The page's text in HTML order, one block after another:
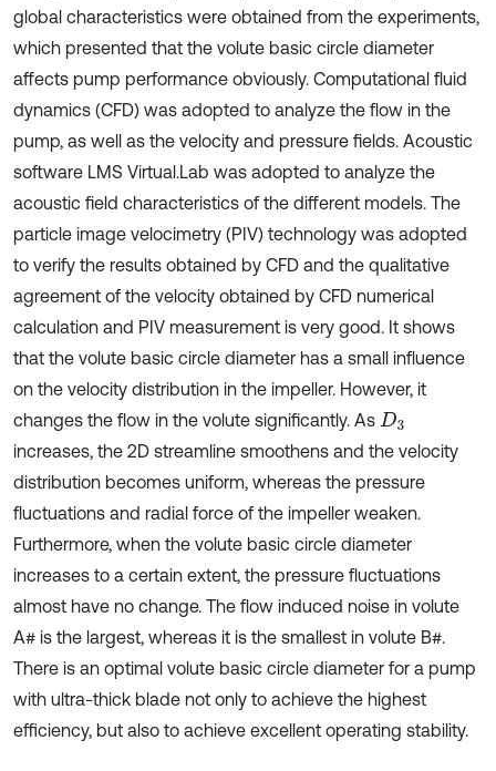
global characteristics were obtained from the experiments,
which presented that the volute basic circle diameter
affects pump performance obviously. Computational fluid
dynamics (CFD) was adopted to analyze the flow in the
pump, as well as the velocity and pressure fields. Acoustic
software LMS Virtual.Lab was adopted to analyze the
acoustic field characteristics of the different models. The
particle image velocimetry (PIV) technology was adopted
to verify the results obtained by CFD and the qualitative
agreement of the velocity obtained by CFD numerical
calculation and PIV measurement is very good. It shows
that the volute basic circle diameter has a small influence
on the velocity distribution in the impeller. However, it
changes the flow in the volute significantly. As D3
increases, the 2D streamline smoothens and the velocity
distribution becomes uniform, whereas the pressure
fluctuations and radial force of the impeller weaken.
Furthermore, when the volute basic circle diameter
increases to a certain extent, the pressure fluctuations
almost have no change. The flow induced noise in volute
A# is the largest, whereas it is the smallest in volute B#.
There is an optimal volute basic circle diameter for a pump
with ultra-thick blade not only to achieve the highest
efficiency, but also to achieve excellent operating stability.